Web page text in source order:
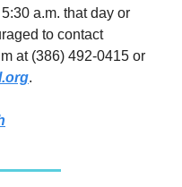
a.m. that day or
to contact
at (386) 492-0415 or
.